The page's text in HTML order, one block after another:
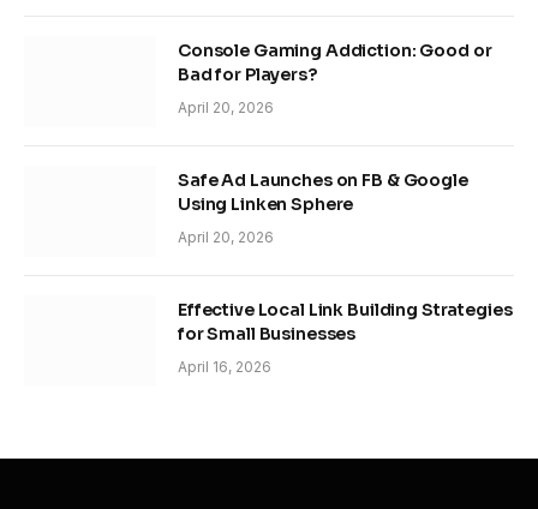
Console Gaming Addiction: Good or
Bad for Players?
April 20, 2026
Safe Ad Launches on FB & Google
Using Linken Sphere
April 20, 2026
Effective Local Link Building Strategies
for Small Businesses
April 16, 2026